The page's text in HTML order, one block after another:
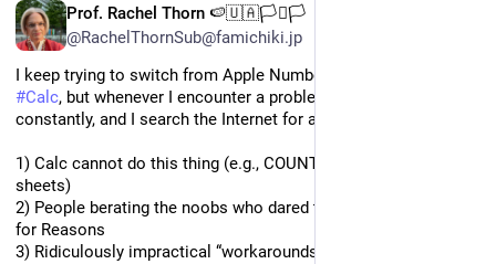
Prof. Rachel Thorn 🍉🇺🇦🏳️‍⚧️🏳️
@RachelThornSub@famichiki.jp
I keep trying to switch from Apple Numbers to
#Calc, but whenever I encounter a problem, which is
constantly, and I search the Internet for a solution, I find:
1) Calc cannot do this thing (e.g., COUNTIF over multiple
sheets)
2) People berating the noobs who dared to ask this question
for Reasons
3) Ridiculously impractical “workarounds” (1/2)